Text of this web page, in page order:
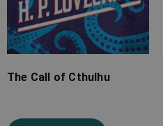
The Call of Cthulhu